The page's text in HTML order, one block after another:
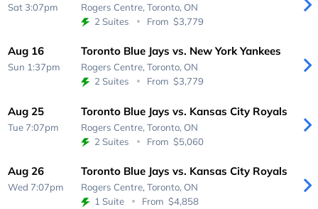
Sat 3:07pm Rogers Centre, Toronto, ON
2 Suites
From $3,779
Aug 16
Sun 1:37pm
Toronto Blue Jays vs. New York Yankees
Rogers Centre, Toronto, ON
2 Suites
From $3,779
Aug 25
Tue 7:07pm
Toronto Blue Jays vs. Kansas City Royals
Rogers Centre, Toronto, ON
2 Suites
From $5,060
Aug 26
Wed 7:07pm
Toronto Blue Jays vs. Kansas City Royals
Rogers Centre, Toronto, ON
1 Suite
From $4,858